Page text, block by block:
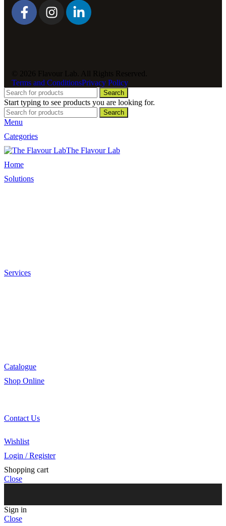
© 2026 Flavour Lab. All Rights Reserved.
Terms and ConditionsPrivacy Policy
Search
Start typing to see products you are looking for.
Search
Menu
Categories
The Flavour Lab
Home
Solutions
Services
Catalogue
Shop Online
Contact Us
Wishlist
Login / Register
Shopping cart
Close
Sign in
Close